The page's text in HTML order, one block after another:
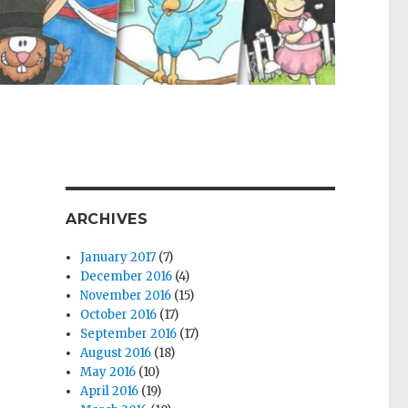
ARCHIVES
January 2017 (7)
December 2016 (4)
November 2016 (15)
October 2016 (17)
September 2016 (17)
August 2016 (18)
May 2016 (10)
April 2016 (19)